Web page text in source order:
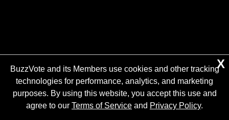
BuzzVote and its Members use cookies and other tracking
technologies for performance, analytics, and marketing
purposes. By using this website, you accept this use and
agree to our Terms of Service and Privacy Policy.
X